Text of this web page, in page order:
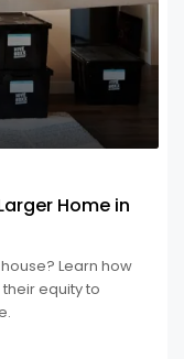
Home in
Learn how
equity to